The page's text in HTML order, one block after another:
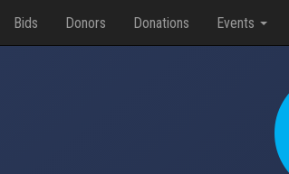
Bids Donors Donations Events